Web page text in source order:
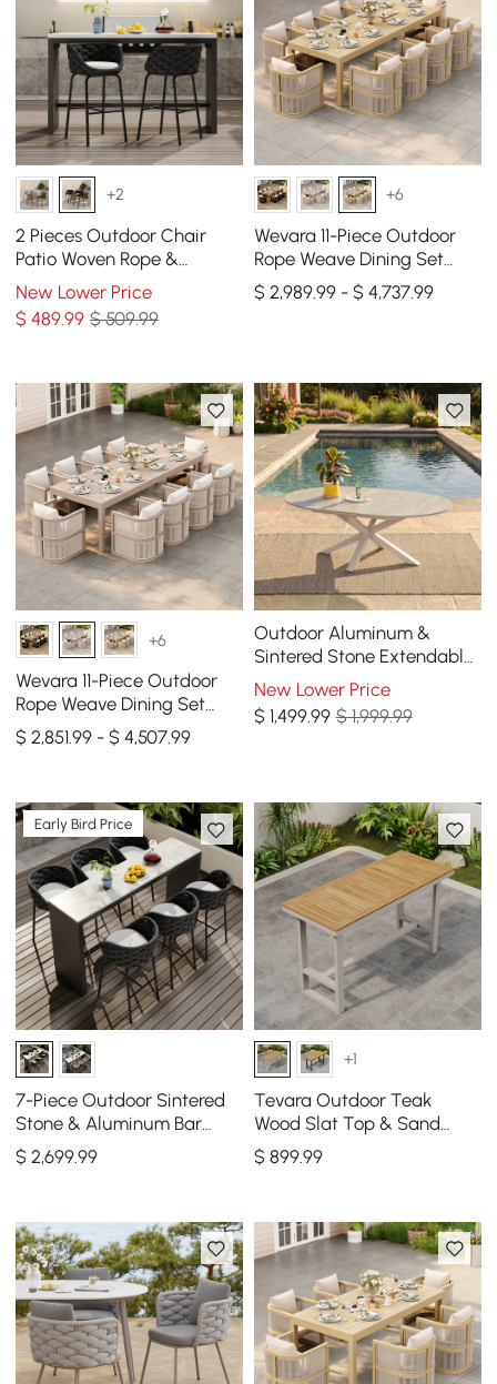
+2
2 Pieces Outdoor Chair
Patio Woven Rope &
Aluminum 38" Bar Stools
Set with Swivel Base
New Lower Price
$489.99 $ 509.99
+6
Wevara 11-Piece Outdoor
Rope Weave Dining Set
with 10 Chairs in Natural
$ 2,989.99 - $ 4,737.99
+6
Wevara 11-Piece Outdoor
Rope Weave Dining Set
with 10 Chairs in Sand
$ 2,851.99 - $ 4,507.99
Outdoor Aluminum &
Sintered Stone Extendable
Dining Table in Sand
New Lower Price
$ 1,499.99 $ 1,999.99
Early Bird Price
7-Piece Outdoor Sintered
Stone & Aluminum Bar
Dining Set with 6 Bar Stools
in Dark Gray
$2,699.99
+1
Tevara Outdoor Teak
Wood Slat Top & Sand
Aluminum Frame Bar Table
for Patio
$ 899.99